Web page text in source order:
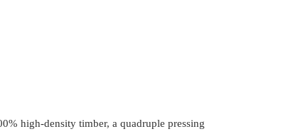
high-density timber, a quadruple pressing